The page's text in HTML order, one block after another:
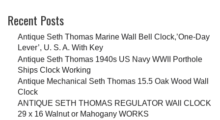
Recent Posts
Antique Seth Thomas Marine Wall Bell Clock,’One-Day
Lever’, U. S. A. With Key
Antique Seth Thomas 1940s US Navy WWII Porthole
Ships Clock Working
Antique Mechanical Seth Thomas 15.5 Oak Wood Wall
Clock
ANTIQUE SETH THOMAS REGULATOR WAll CLOCK
29 x 16 Walnut or Mahogany WORKS